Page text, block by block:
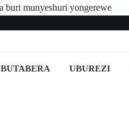
Abakire n’Ibigo
UBUREZI